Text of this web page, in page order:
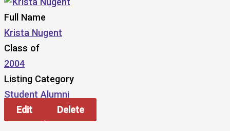
Full Name
Krista Nugent
Class of
2004
Listing Category
Student Alumni
Edit
Delete